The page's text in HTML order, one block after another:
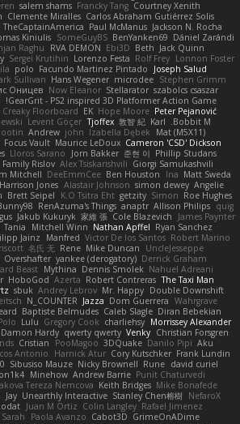
Courtney Xenith
Francky Tang
salem shams
Carlos Abraham Gutiérrez Solis
Clemente Miralles
Jackson N. Rocha
Paul McManus
TheCaptainAmerica
Dániel Zarándi
BenYanken69
SomeGuyBS
Kiniulis
Jack Quinn
Beth
Ebi3D
RVA DEMON
Raghu
Lonnon Foster
Rolf Frey
Lorenzo Festa
Sergei Krutihin
Joseph Salud
Facundo Martinez Pintado
polo
Stephen Grimm
microdee
Hans Wegener
Sullivan
szabolcs csaszar
Stellarator
Now Eleanor
Оницев
GearGrit - PS2 inspired 3D Platformer Action Game!
Peter Pejanović
Hope Moore
EK
Creaky Floorboard
Bobbit M.
Karl
敦智 紀
Tjoffex
Levent Göçer
Mat (M5X11)
Izabella Dębek
john
Andrew
Cameron 'CSD' Dickson
Maurice LeDoux
Focus Vault
Phillip Studans
준현 이
Jorn Bakker
Lloros Sarano
Giorgi Samukashvili
Alex Tsiskarishvili
Family Rislov
Matt Sweda
Ina
Ben Houston
DeeEmmCee
Mitchell
Angelie
simon dewey
Alastair Johnson
Harrison Jones
Roe Hughes
Simon
getzity
K.O Tsitra Eht
Brett Seipel
quig
Allison Philips
anaptr
RenAzuma's Things
James Paynter
Cole Blazevich
家維 張
Jakub Kukuryk
Ryan Sanchez
Nathan Apffel
Mitchell Winn
Tania
Robert Marino
Victor De los Santos
Manfred
Jainz
UncleJesseppe
Mike Duncan
Rene
名氏 无
Derrick Graham
yankee (derogatory)
Overshafter
Nahuel Adreani
Dennis Smolek
Mythina
Beast
The Taxi Man
Robert Contreras
Azerta
HoboGod
Double Downshift
Mr. Happy
Andrey Lebrov
sbuk
Wahrgrave
Dom Guerrera
Jazza
N_COUNTER
Diran Bebekian
Caleb Slagle
Baptiste Belmudes
Morrissey Alexander
charliehsy
Gregory Cook
Lulu
Christian Forsgren
Venky
qwerty qwerty
Damon Hardy
Aku
Danilo Pipi
3DQuake
PooMagoo
Cristian
Frank Lundin
Cory Kutschker
Harnick Atur
Antonio
david curiel
Rune
Nicky Brownell
Sibusiso Mauze
Punit Chaturvedi
Andrew Barrie
Minehow
Mike Bonafede
Keith Bridges
Tereza Nemcova
NefaroX
Stanley Chen榕樹
Unearthly Interactive
Jay
Rafael Jimenez
Colin Langley
Juan M Ortiz
GrimeOnADime
Cabot3D
Paola Avanzo
Sarah